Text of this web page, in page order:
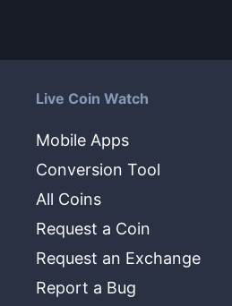
Live Coin Watch
Mobile Apps
Conversion Tool
All Coins
Request a Coin
Request an Exchange
Report a Bug